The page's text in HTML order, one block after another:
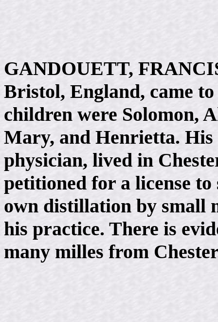
GANDOUETT,
Bristol, England, came
children were Solomon,
Mary, and Henrietta. His
physician, lived in
petitioned for a license
own distillation by small
his practice. There is
many milles from